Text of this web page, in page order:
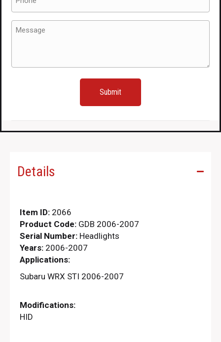
(Required)
Message
Details
Item ID: 2066
Product Code: GDB 2006-2007
Serial Number: Headlights
Years: 2006-2007
Applications:
Subaru WRX STI 2006-2007
Modifications:
HID